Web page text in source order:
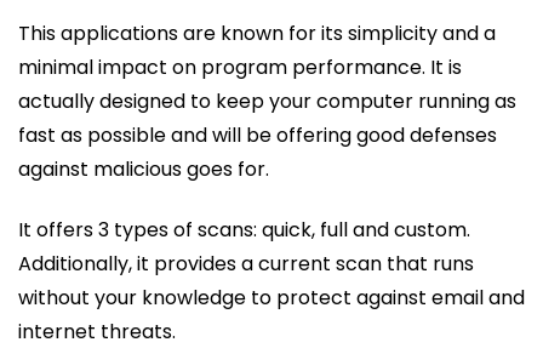
This applications are known for its simplicity and a
minimal impact on program performance. It is
actually designed to keep your computer running as
fast as possible and will be offering good defenses
against malicious goes for.
It offers 3 types of scans: quick, full and custom.
Additionally, it provides a current scan that runs
without your knowledge to protect against email and
internet threats.